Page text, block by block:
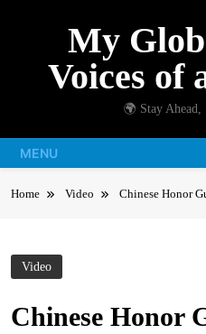
My
Voices of
🌍 Stay
MENU
Home Video Chinese Honor
Video
Chinese Honor